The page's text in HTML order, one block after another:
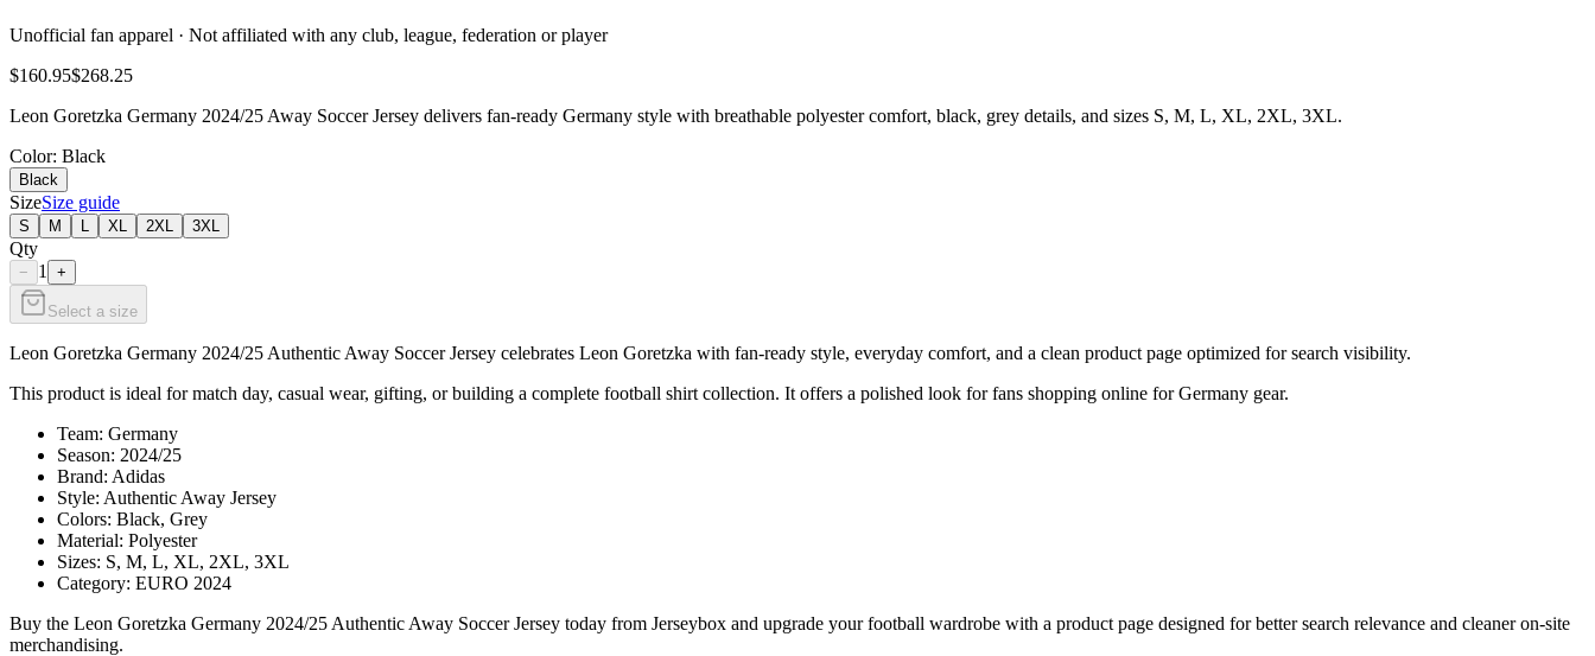
Unofficial fan apparel · Not affiliated with any club, league, federation or player
$160.95$268.25
Leon Goretzka Germany 2024/25 Away Soccer Jersey delivers fan-ready Germany style with breathable polyester comfort, black, grey details, and sizes S, M, L, XL, 2XL, 3XL.
Color: Black
Black
SizeSize guide
S M XL 2XL 3XL
Qty
− 1 +
Select a size
Leon Goretzka Germany 2024/25 Authentic Away Soccer Jersey celebrates Leon Goretzka with fan-ready style, everyday comfort, and a clean product page optimized for search visibility.
This product is ideal for match day, casual wear, gifting, or building a complete football shirt collection. It offers a polished look for fans shopping online for Germany gear.
Team: Germany
Season: 2024/25
Brand: Adidas
Style: Authentic Away Jersey
Colors: Black, Grey
Material: Polyester
Sizes: S, M, L, XL, 2XL, 3XL
Category: EURO 2024
Buy the Leon Goretzka Germany 2024/25 Authentic Away Soccer Jersey today from Jerseybox and upgrade your football wardrobe with a product page designed for better search relevance and cleaner on-site
merchandising.